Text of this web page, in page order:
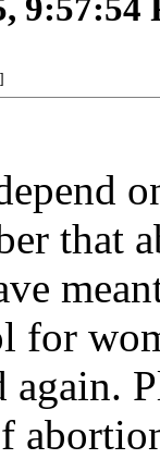
9:57:54
]
that
for
again.